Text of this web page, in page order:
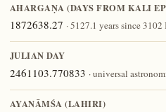
AHARGAṆA (DAYS FROM KALI
1872638.27 · 5127.1 years since
JULIAN DAY
2461103.770833 · universal
AYANĀṀŚA (LAHIRI)